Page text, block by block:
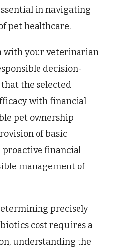
in navigating
pet healthcare.
with your veterinarian
decision-
the selected
with financial
pet ownership
of basic
proactive financial
management of
precisely
cost requires a
understanding the